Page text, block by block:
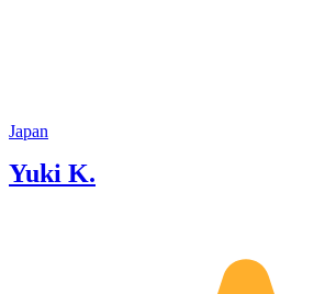
Japan
Yuki K.